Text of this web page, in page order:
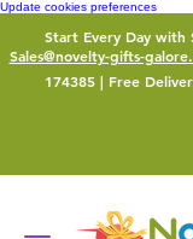
Update cookies preferences
Start Every Day with
Sales@novelty-gifts-
174385 | Free